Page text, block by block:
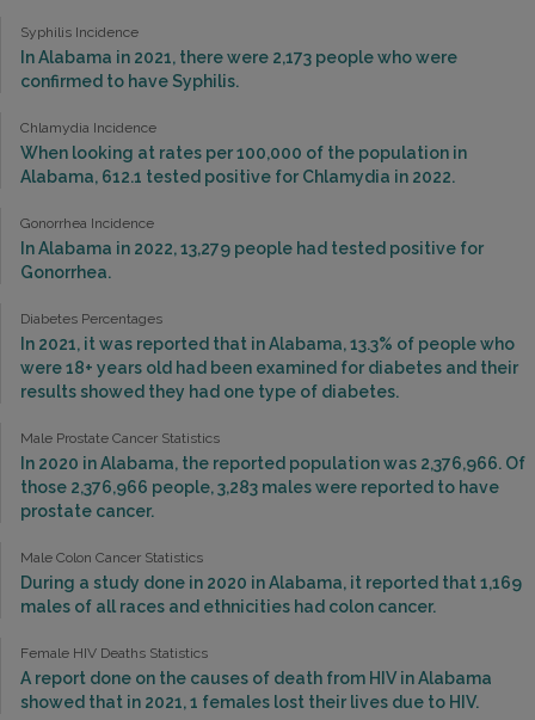
Syphilis Incidence
In Alabama in 2021, there were 2,173 people who were
confirmed to have Syphilis.
Chlamydia Incidence
When looking at rates per 100,000 of the population in
Alabama, 612.1 tested positive for Chlamydia in 2022.
Gonorrhea Incidence
In Alabama in 2022, 13,279 people had tested positive for
Gonorrhea.
Diabetes Percentages
In 2021, it was reported that in Alabama, 13.3% of people who
were 18+ years old had been examined for diabetes and their
results showed they had one type of diabetes.
Male Prostate Cancer Statistics
In 2020 in Alabama, the reported population was 2,376,966. Of
those 2,376,966 people, 3,283 males were reported to have
prostate cancer.
Male Colon Cancer Statistics
During a study done in 2020 in Alabama, it reported that 1,169
males of all races and ethnicities had colon cancer.
Female HIV Deaths Statistics
A report done on the causes of death from HIV in Alabama
showed that in 2021, 1 females lost their lives due to HIV.